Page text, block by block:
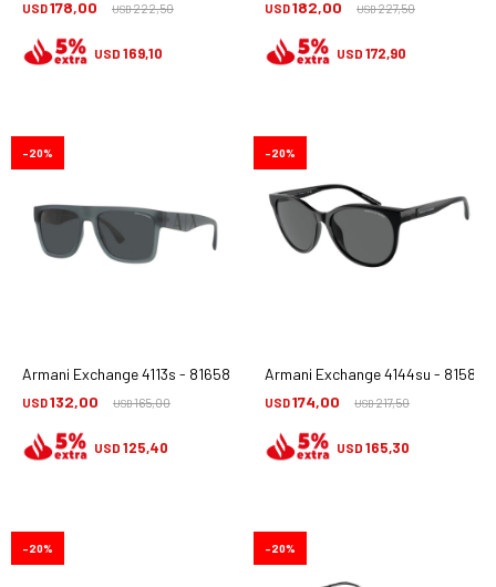
USD178,00 USD222,50
USD 169,10
USD182,00 USD227,50
USD 172,90
Armani Exchange 4113s - 816587
USD132,00 USD165,00
20
USD 125,40
Armani Exchange 4144su - 815887
USD174,00 USD217,50
20
USD 165,30
20 20